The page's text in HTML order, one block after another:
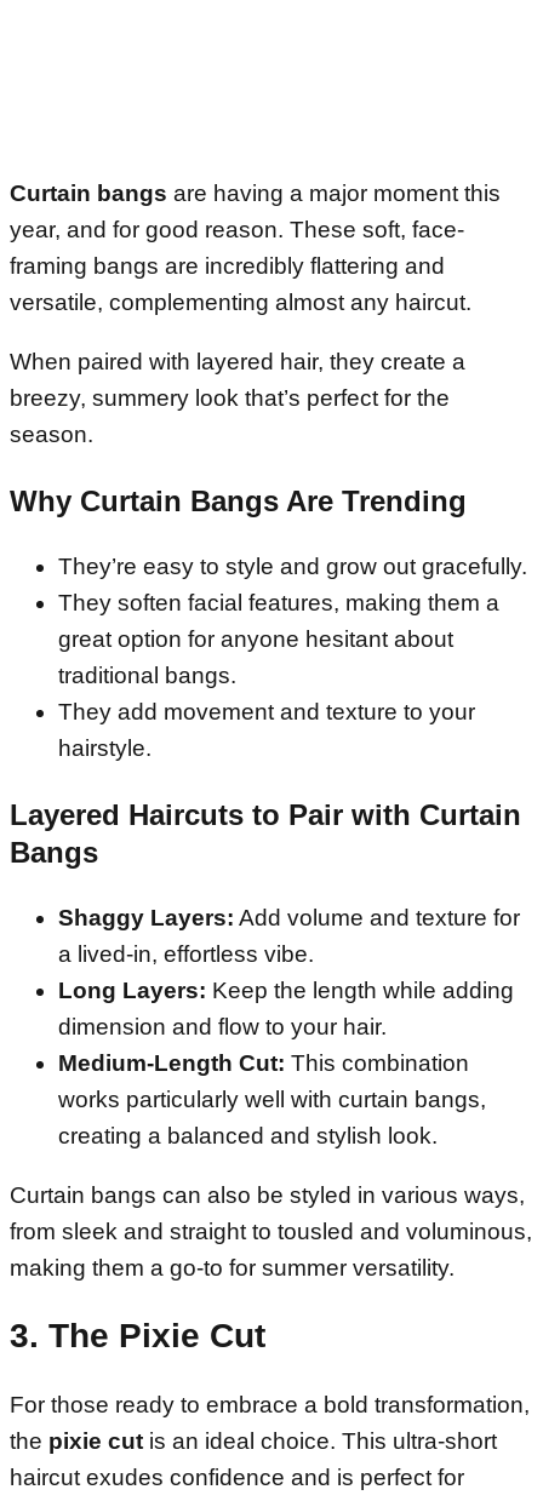
Curtain bangs are having a major moment this
year, and for good reason. These soft, face-
framing bangs are incredibly flattering and
versatile, complementing almost any haircut.
When paired with layered hair, they create a
breezy, summery look that’s perfect for the
season.
Why Curtain Bangs Are Trending
They’re easy to style and grow out gracefully.
They soften facial features, making them a
great option for anyone hesitant about
traditional bangs.
They add movement and texture to your
hairstyle.
Layered Haircuts to Pair with Curtain
Bangs
Shaggy Layers: Add volume and texture for
a lived-in, effortless vibe.
Long Layers: Keep the length while adding
dimension and flow to your hair.
Medium-Length Cut: This combination
works particularly well with curtain bangs,
creating a balanced and stylish look.
Curtain bangs can also be styled in various ways,
from sleek and straight to tousled and voluminous,
making them a go-to for summer versatility.
3. The Pixie Cut
For those ready to embrace a bold transformation,
the pixie cut is an ideal choice. This ultra-short
haircut exudes confidence and is perfect for